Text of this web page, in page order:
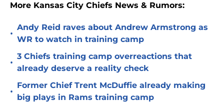
More Kansas City Chiefs News & Rumors:
•
Andy Reid raves about Andrew Armstrong as
WR to watch in training camp
•
3 Chiefs training camp overreactions that
already deserve a reality check
•
Former Chief Trent McDuffie already making
big plays in Rams training camp